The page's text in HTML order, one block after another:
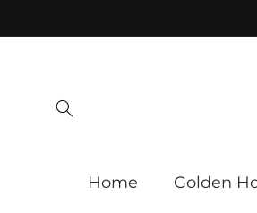
Home Golden